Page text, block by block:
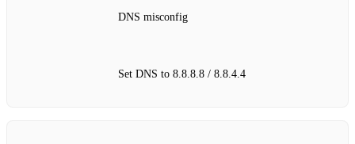
DNS misconfig
Set DNS to 8.8.8.8 / 8.8.4.4